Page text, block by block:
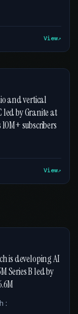
View
and vertical
led by Granite at
subscribers
View
is developing AI
Series B led by
: